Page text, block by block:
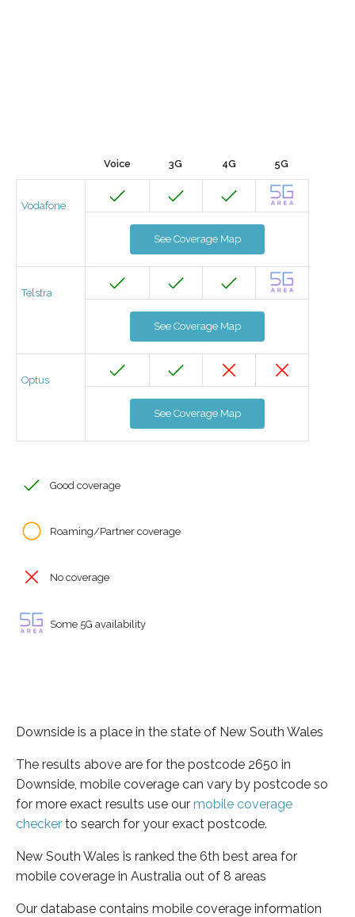
Voice 3G 4G 5G
Vodafone
See Coverage Map
Telstra
See Coverage Map
Optus
See Coverage Map
Good coverage
Roaming/Partner coverage
No coverage
Some 5G availability
Downside is a place in the state of New South Wales
The results above are for the postcode 2650 in
Downside, mobile coverage can vary by postcode so
for more exact results use our mobile coverage
checker to search for your exact postcode.
New South Wales is ranked the 6th best area for
mobile coverage in Australia out of 8 areas
Our database contains mobile coverage information